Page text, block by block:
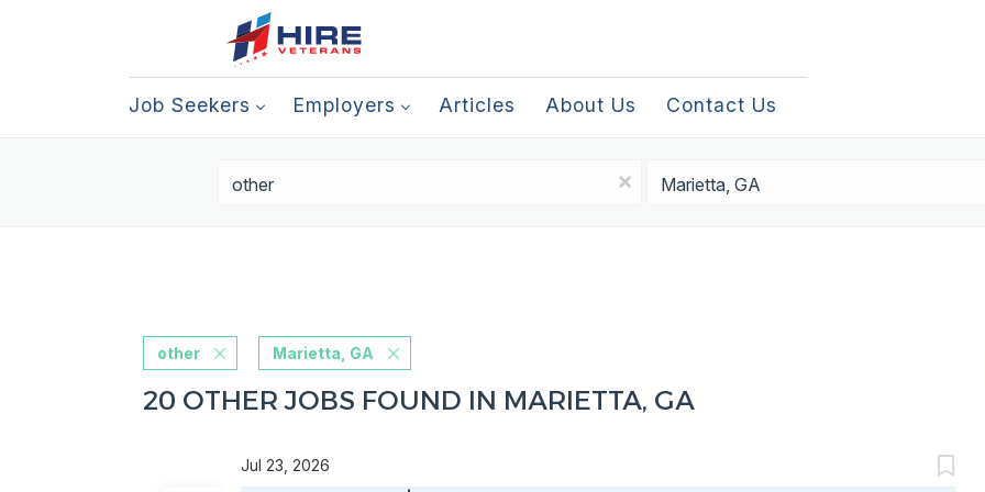
Job Seekers Employers Articles About Us Contact Us
x
other Marietta, GA
20 OTHER JOBS FOUND IN MARIETTA, GA
Jul 23, 2026